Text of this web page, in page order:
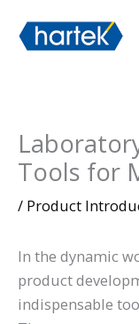
Tools for
/ Product
In the dynamic
product
indispensable